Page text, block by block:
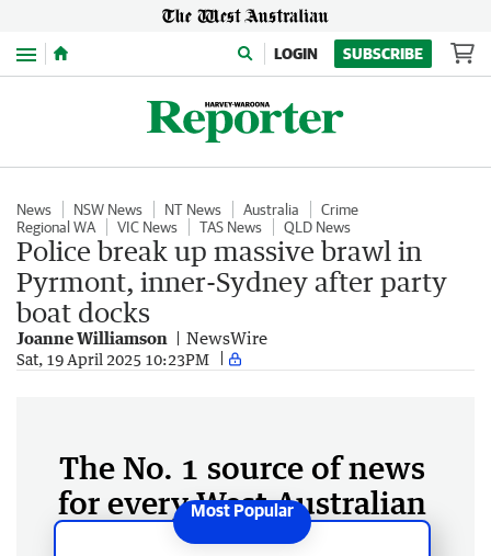
Menu LOGIN SUBSCRIBE
News NSW News NT News Australia
Crime
Regional WA
VIC News TAS News QLD News
Police break up massive brawl in
Pyrmont, inner-Sydney after party
boat docks
Joanne Williamson NewsWire
Sat, 19 April 2025 10:23PM
The No. 1 source of news
for every West Australian